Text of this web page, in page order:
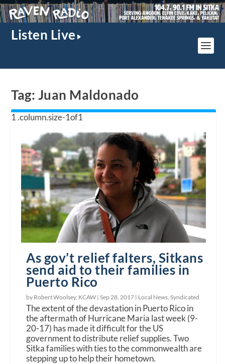
Listen Live
Tag: Juan Maldonado
As gov’t relief falters, Sitkans
send aid to their families in
Puerto Rico
by Robert Woolsey, KCAW |Sep 28, 2017 | Local News ,Syndicated
The extent of the devastation in Puerto Rico in
the aftermath of Hurricane Maria last week (9-
20-17) has made it difficult for the US
government to distribute relief supplies. Two
Sitka families with ties to the commonwealth are
stepping up to help their hometown.